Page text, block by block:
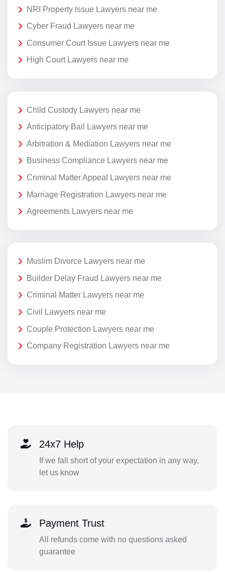
NRI Property Issue Lawyers near me
Cyber Fraud Lawyers near me
Consumer Court Issue Lawyers near me
High Court Lawyers near me
Child Custody Lawyers near me
Anticipatory Bail Lawyers near me
Arbitration & Mediation Lawyers near me
Business Compliance Lawyers near me
Criminal Matter Appeal Lawyers near me
Marriage Registration Lawyers near me
Agreements Lawyers near me
Muslim Divorce Lawyers near me
Builder Delay Fraud Lawyers near me
Criminal Matter Lawyers near me
Civil Lawyers near me
Couple Protection Lawyers near me
Company Registration Lawyers near me
24x7 Help
If we fall short of your expectation in any way,
let us know
Payment Trust
All refunds come with no questions asked
guarantee